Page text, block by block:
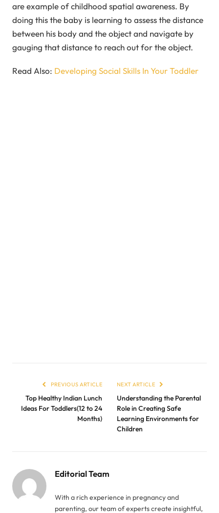
are example of childhood spatial awareness. By
doing this the baby is learning to assess the distance
between his body and the object and navigate by
gauging that distance to reach out for the object.
Read Also: Developing Social Skills In Your Toddler
PREVIOUS ARTICLE
Top Healthy Indian Lunch
Ideas For Toddlers(12 to 24
Months)
NEXT ARTICLE
Understanding the Parental
Role in Creating Safe
Learning Environments for
Children
Editorial Team
With a rich experience in pregnancy and
parenting, our team of experts create insightful,